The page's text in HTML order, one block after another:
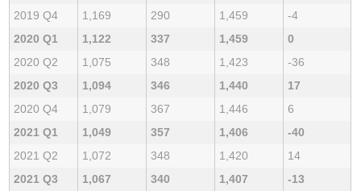
2019 Q4
1,169 290 1,459
-4
2020 Q1
1,122 337 1,459
0
2020 Q2
1,075 348 1,423
-36
2020 Q3
1,094 346 1,440
17
2020 Q4
1,079 367 1,446
6
2021 Q1
1,049 357 1,406
-40
2021 Q2
1,072 348 1,420
14
2021 Q3
1,067 340 1,407
-13